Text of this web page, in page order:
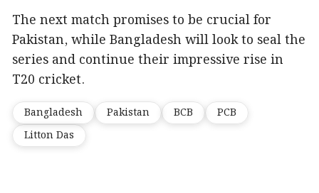
The next match promises to be crucial for
Pakistan, while Bangladesh will look to seal the
series and continue their impressive rise in
T20 cricket.
Bangladesh Pakistan BCB
PCB
Litton Das